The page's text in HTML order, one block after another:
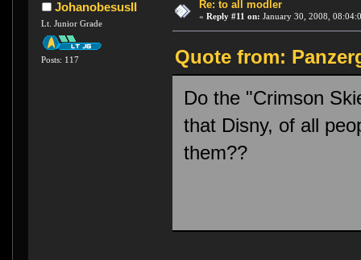
JohanobesusII
Lt. Junior Grade
Posts: 117
Re: to all modler
« Reply #11 on: January 30, 2008,
Quote from:
Do the "Crimson
that Disny, of all
them??